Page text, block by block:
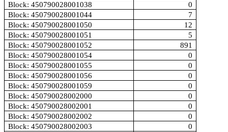
Block: 450790028001038
0
Block: 450790028001044
7
Block: 450790028001050
12
Block: 450790028001051
5
Block: 450790028001052
891
Block: 450790028001054
0
Block: 450790028001055
0
Block: 450790028001056
0
Block: 450790028001059
0
Block: 450790028002000
0
Block: 450790028002001
0
Block: 450790028002002
0
Block: 450790028002003
0